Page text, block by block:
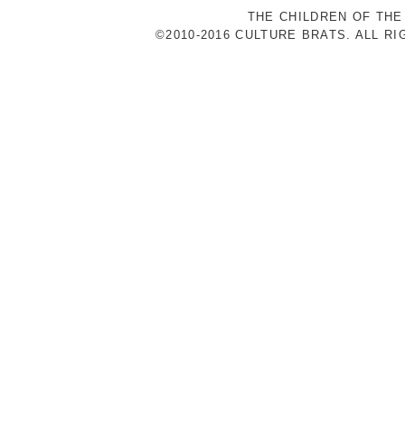
THE CHILDREN OF
©2010-2016 CULTURE BRATS. ALL